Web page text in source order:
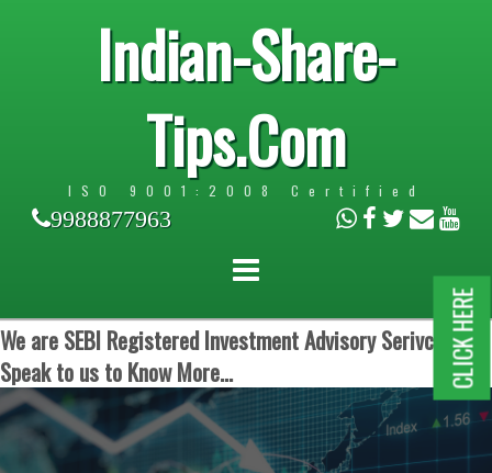
Indian-Share-
Tips.Com
ISO 9001:2008 Certified
9988877963
We are SEBI Registered Investment Advisory Serivces.
Speak to us to Know More...
CLICK HERE